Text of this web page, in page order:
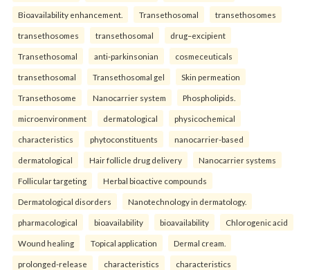
Bioavailability enhancement. Transethosomal transethosomes
transethosomes transethosomal drug–excipient
Transethosomal anti-parkinsonian cosmeceuticals
transethosomal Transethosomal gel Skin permeation
Transethosome Nanocarrier system Phospholipids.
microenvironment dermatological physicochemical
characteristics phytoconstituents nanocarrier-based
dermatological Hair follicle drug delivery Nanocarrier systems
Follicular targeting Herbal bioactive compounds
Dermatological disorders Nanotechnology in dermatology.
pharmacological bioavailability bioavailability Chlorogenic acid
Wound healing Topical application Dermal cream.
prolonged-release characteristics characteristics